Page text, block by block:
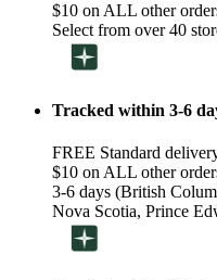
$10 on ALL other
Select from over 40
Tracked within 3-6
FREE Standard
$10 on ALL other
3-6 days (British
Nova Scotia, Prince